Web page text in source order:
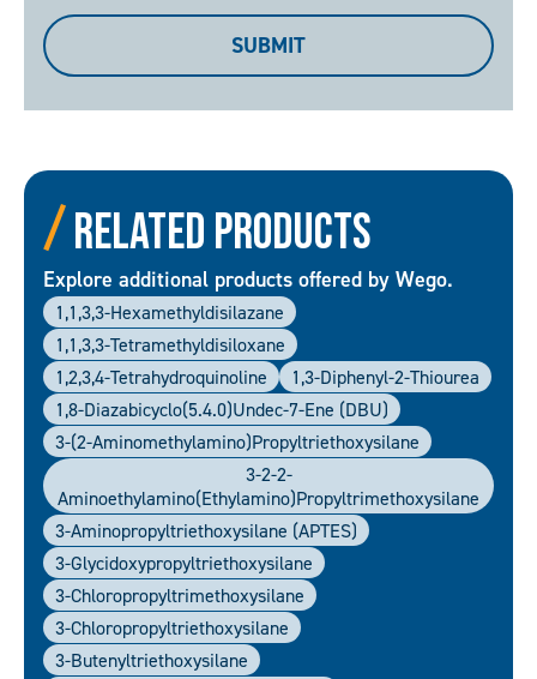
SUBMIT
Related Products
Explore additional products offered by Wego.
1,1,3,3-Hexamethyldisilazane
1,1,3,3-Tetramethyldisiloxane
1,2,3,4-Tetrahydroquinoline
1,3-Diphenyl-2-Thiourea
1,8-Diazabicyclo(5.4.0)undec-7-Ene (DBU)
3-(2-Aminomethylamino)propyltriethoxysilane
3-2-2-
Aminoethylamino(ethylamino)propyltrimethoxysilane
3-Aminopropyltriethoxysilane (APTES)
3-Glycidoxypropyltriethoxysilane
3-Chloropropyltrimethoxysilane
3-Chloropropyltriethoxysilane
3-Butenyltriethoxysilane